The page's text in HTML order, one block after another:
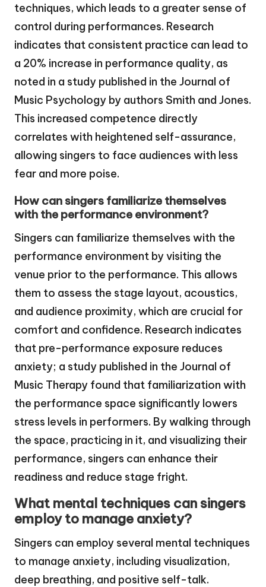
techniques, which leads to a greater sense of
control during performances. Research
indicates that consistent practice can lead to
a 20% increase in performance quality, as
noted in a study published in the Journal of
Music Psychology by authors Smith and Jones.
This increased competence directly
correlates with heightened self-assurance,
allowing singers to face audiences with less
fear and more poise.
How can singers familiarize themselves
with the performance environment?
Singers can familiarize themselves with the
performance environment by visiting the
venue prior to the performance. This allows
them to assess the stage layout, acoustics,
and audience proximity, which are crucial for
comfort and confidence. Research indicates
that pre-performance exposure reduces
anxiety; a study published in the Journal of
Music Therapy found that familiarization with
the performance space significantly lowers
stress levels in performers. By walking through
the space, practicing in it, and visualizing their
performance, singers can enhance their
readiness and reduce stage fright.
What mental techniques can singers
employ to manage anxiety?
Singers can employ several mental techniques
to manage anxiety, including visualization,
deep breathing, and positive self-talk.